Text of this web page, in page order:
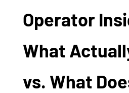
Operator
What
vs. What